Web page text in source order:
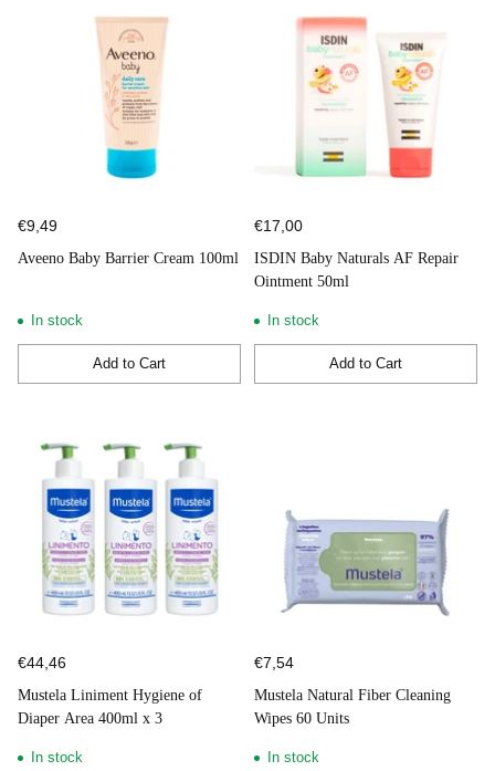
€9,49
Aveeno Baby Barrier Cream 100ml
In stock
Add to Cart
Quantity
€17,00
ISDIN Baby Naturals AF Repair
Ointment 50ml
In stock
Add to Cart
Quantity
€44,46
Mustela Liniment Hygiene of
Diaper Area 400ml x 3
In stock
€7,54
Mustela Natural Fiber Cleaning
Wipes 60 Units
In stock